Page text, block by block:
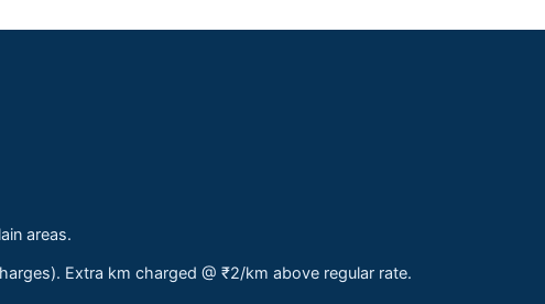
areas.
Extra km charged @ ₹2/km above regular rate.